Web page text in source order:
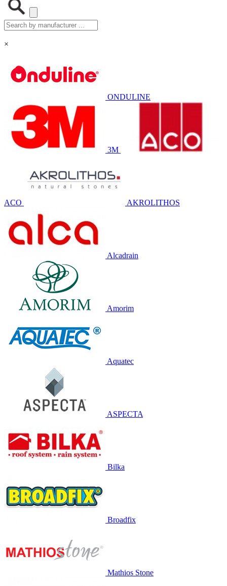
×
ONDULINE
3M
ACO AKROLITHOS
Alcadrain
Amorim
Aquatec
ASPECTA
Bilka
Broadfix
Mathios Stone